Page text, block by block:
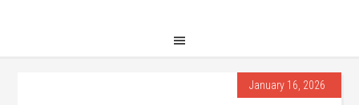
January 16, 2026